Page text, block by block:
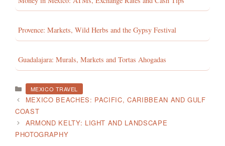
Provence: Markets, Wild Herbs and the Gypsy Festival
Guadalajara: Murals, Markets and Tortas Ahogadas
CATEGORIES
MEXICO TRAVEL
MEXICO BEACHES: PACIFIC, CARIBBEAN AND GULF
COAST
ARMOND KELTY: LIGHT AND LANDSCAPE
PHOTOGRAPHY